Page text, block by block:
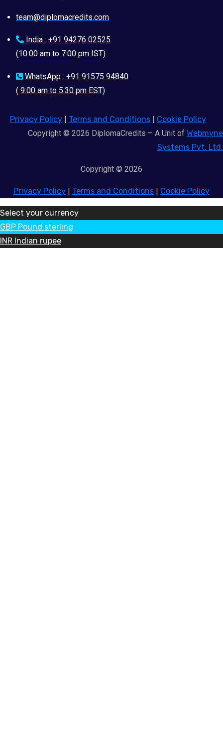
team@diplomacredits.com
India : +91 94276 02525
(10:00 am to 7:00 pm IST)
WhatsApp : +91 91575 94840
( 9:00 am to 5:30 pm EST)
Privacy Policy | Terms and Conditions | Cookie Policy
Copyright © 2026 DiplomaCredits – A Unit of Webmyne
Systems Pvt. Ltd.
Copyright © 2026
Privacy Policy | Terms and Conditions | Cookie Policy
Select your currency
GBP Pound sterling
INR Indian rupee